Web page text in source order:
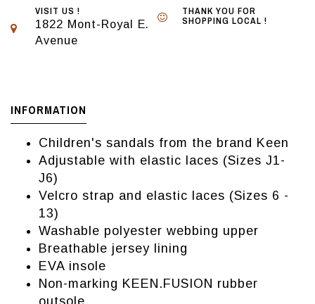
VISIT US !
1822 Mont-Royal E.
Avenue
THANK YOU FOR
SHOPPING LOCAL !
INFORMATION
Children's sandals from the brand Keen
Adjustable with elastic laces (Sizes J1-
J6)
Velcro strap and elastic laces (Sizes 6 -
13)
Washable polyester webbing upper
Breathable jersey lining
EVA insole
Non-marking KEEN.FUSION rubber